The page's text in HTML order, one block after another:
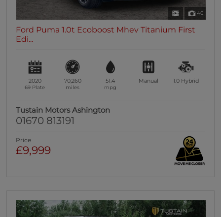
Sunroof / Panoramic Roof
0 vehicles
Air Conditioning
0 vehicles
Climate Control
7 Seats
0 vehicles
46
Ford Puma 1.0t Ecoboost Mhev Titanium First
Edi...
2020
69 Plate
70,260
miles
51.4
mpg
Manual 1.0 Hybrid
Tustain Motors Ashington
01670 813191
Price
£9,999